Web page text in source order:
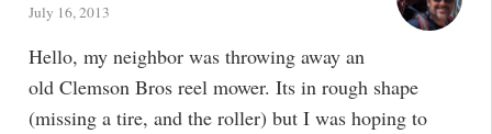
July 16, 2013
Hello, my neighbor was throwing away an
old Clemson Bros reel mower. Its in rough shape
(missing a tire, and the roller) but I was hoping to